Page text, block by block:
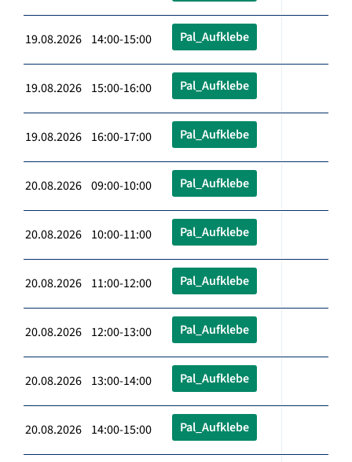
19.08.2026 14:00-15:00 Pal_Aufklebe
19.08.2026 15:00-16:00 Pal_Aufklebe
19.08.2026 16:00-17:00 Pal_Aufklebe
20.08.2026 09:00-10:00 Pal_Aufklebe
20.08.2026 10:00-11:00 Pal_Aufklebe
20.08.2026 11:00-12:00 Pal_Aufklebe
20.08.2026 12:00-13:00 Pal_Aufklebe
20.08.2026 13:00-14:00 Pal_Aufklebe
20.08.2026 14:00-15:00 Pal_Aufklebe